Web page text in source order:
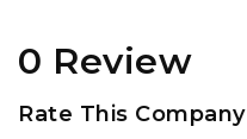
0 Review
Rate This Company